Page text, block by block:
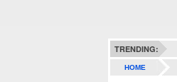
TRENDING:
HOME